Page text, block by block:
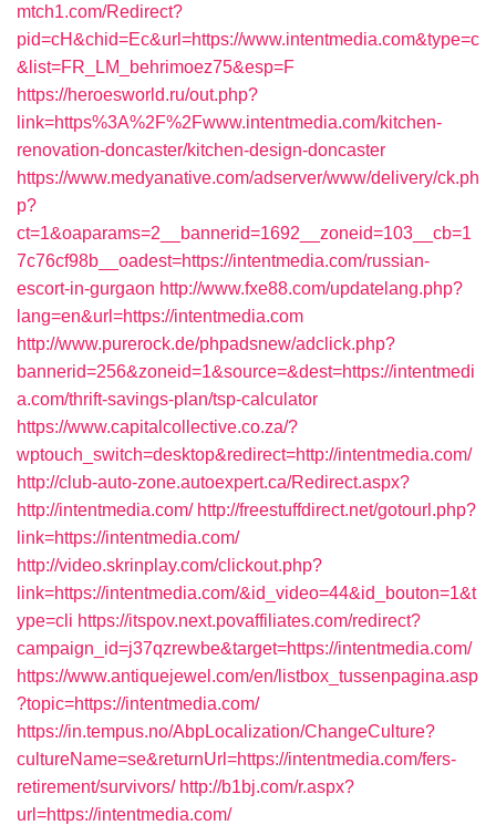
mtch1.com/Redirect?
pid=cH&chid=Ec&url=https://www.intentmedia.com&type=c
&list=FR_LM_behrimoez75&esp=F
https://heroesworld.ru/out.php?
link=https%3A%2F%2Fwww.intentmedia.com/kitchen-
renovation-doncaster/kitchen-design-doncaster
https://www.medyanative.com/adserver/www/delivery/ck.ph
p?
ct=1&oaparams=2__bannerid=1692__zoneid=103__cb=1
7c76cf98b__oadest=https://intentmedia.com/russian-
escort-in-gurgaon http://www.fxe88.com/updatelang.php?
lang=en&url=https://intentmedia.com
http://www.purerock.de/phpadsnew/adclick.php?
bannerid=256&zoneid=1&source=&dest=https://intentmedi
a.com/thrift-savings-plan/tsp-calculator
https://www.capitalcollective.co.za/?
wptouch_switch=desktop&redirect=http://intentmedia.com/
http://club-auto-zone.autoexpert.ca/Redirect.aspx?
http://intentmedia.com/ http://freestuffdirect.net/gotourl.php?
link=https://intentmedia.com/
http://video.skrinplay.com/clickout.php?
link=https://intentmedia.com/&id_video=44&id_bouton=1&t
ype=cli https://itspov.next.povaffiliates.com/redirect?
campaign_id=j37qzrewbe&target=https://intentmedia.com/
https://www.antiquejewel.com/en/listbox_tussenpagina.asp
?topic=https://intentmedia.com/
https://in.tempus.no/AbpLocalization/ChangeCulture?
cultureName=se&returnUrl=https://intentmedia.com/fers-
retirement/survivors/ http://b1bj.com/r.aspx?
url=https://intentmedia.com/